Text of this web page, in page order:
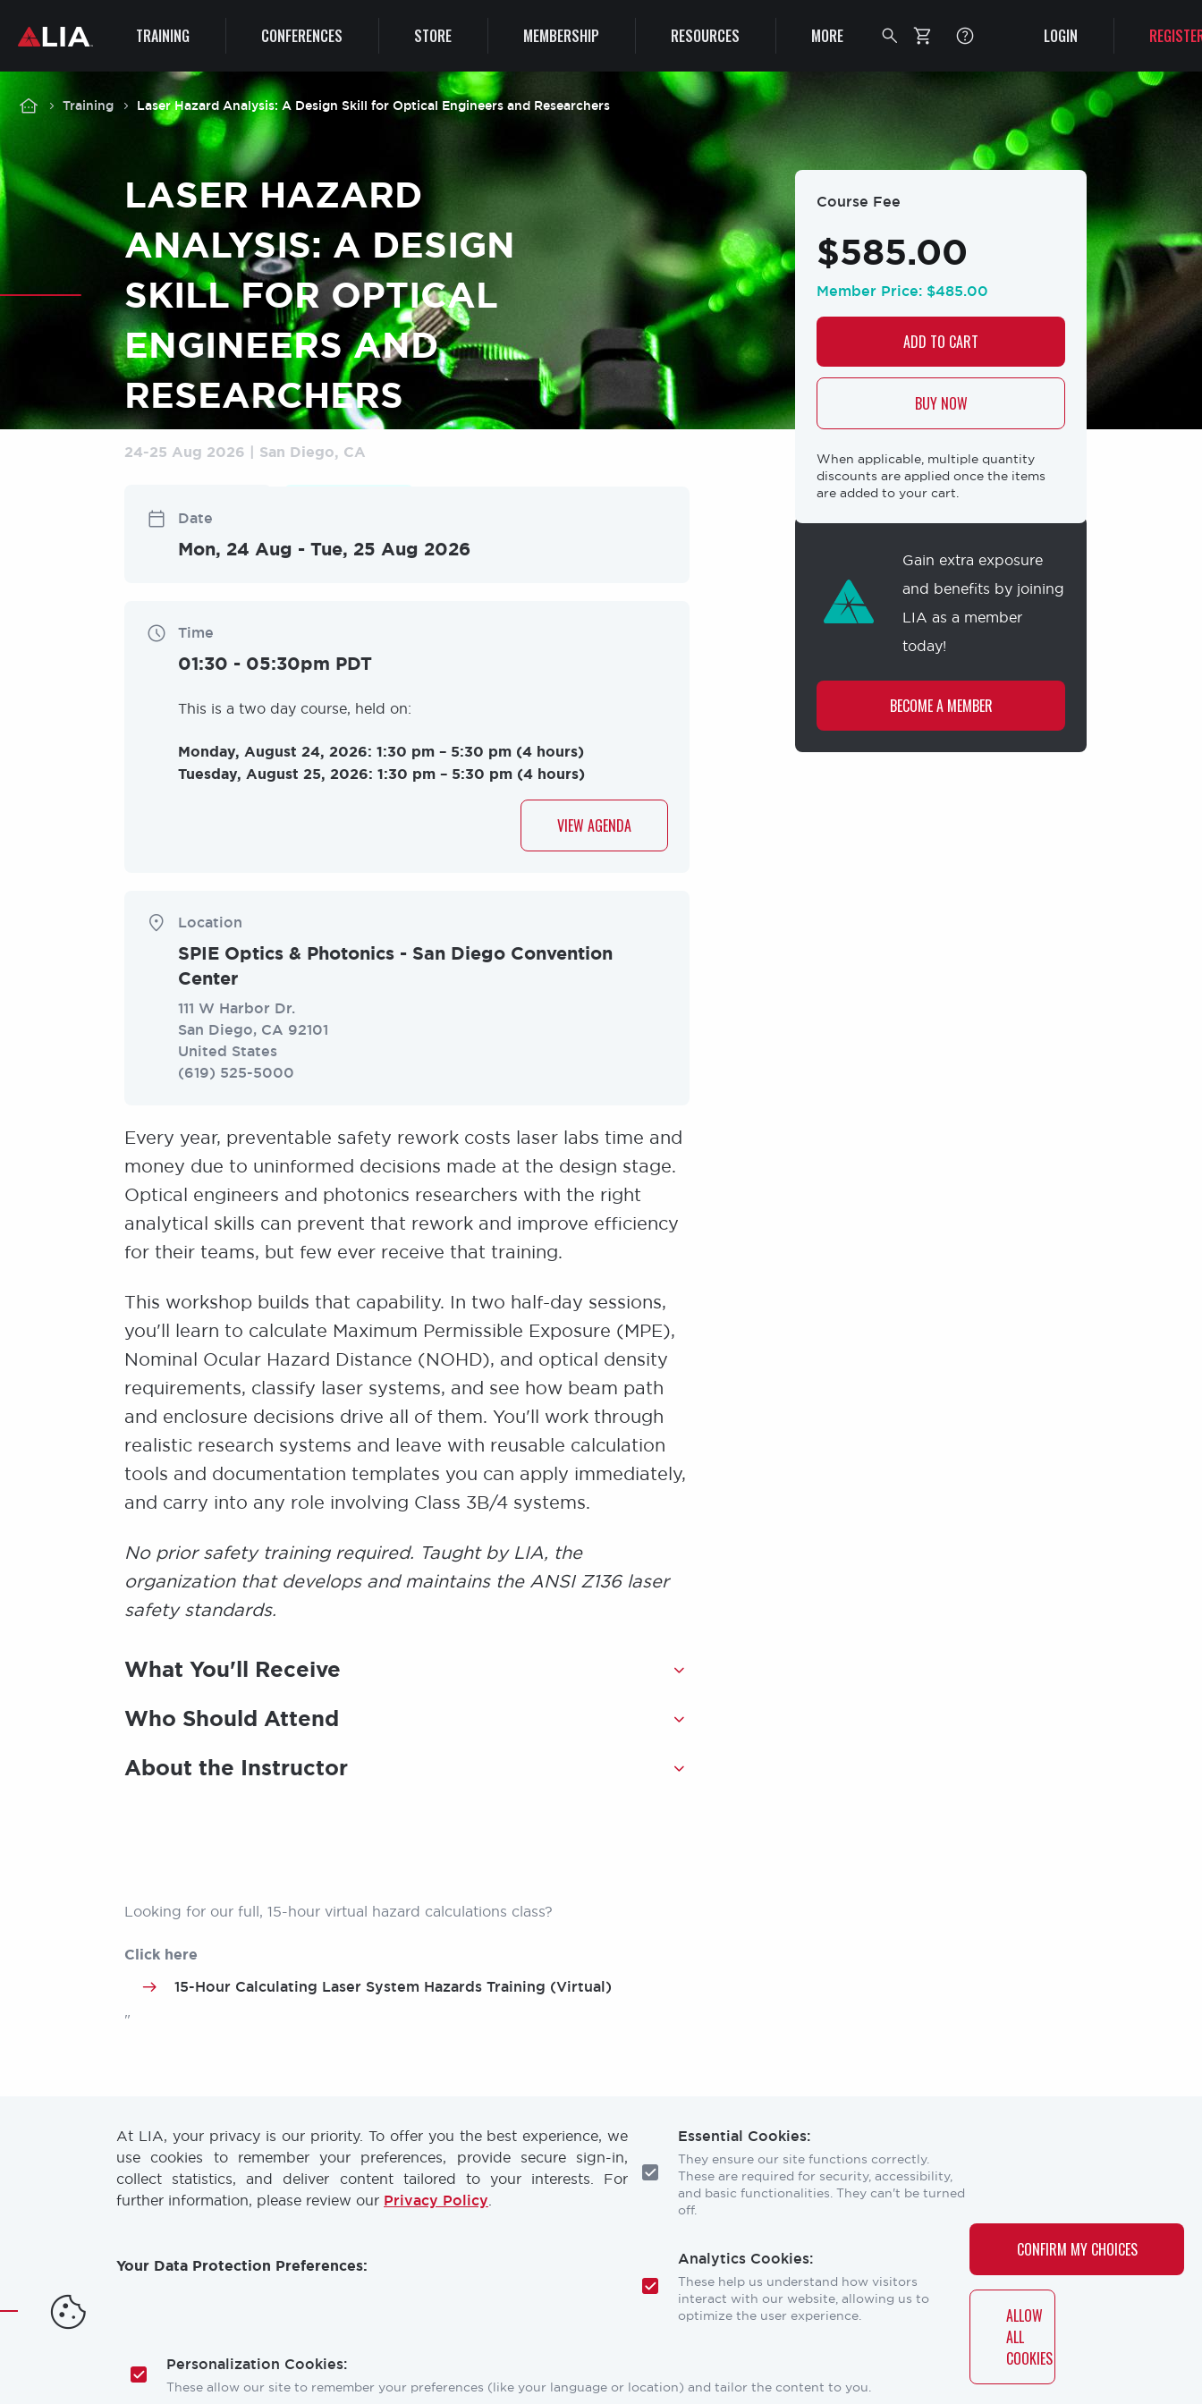
At LIA, your privacy is our priority. To offer you the best experience, we
use cookies to remember your preferences, provide secure sign-in,
collect statistics, and deliver content tailored to your interests. For
further information, please review our Privacy Policy.
Your Data Protection Preferences:
Essential Cookies:
They ensure our site functions correctly.
These are required for security, accessibility,
and basic functionalities. They can't be turned
off.
Analytics Cookies:
These help us understand how visitors
interact with our website, allowing us to
optimize the user experience.
Personalization Cookies:
These allow our site to remember your preferences (like your language or location) and tailor the content to you.
CONFIRM MY CHOICES
ALLOW
ALL
COOKIES
navigation
TRAINING CONFERENCES STORE MEMBERSHIP RESOURCES MORE Secondary
Authentication
menu
LOGIN
Toggle
search
Breadcrumb
Training Laser Hazard Analysis: A Design Skill for Optical Engineers and Researchers
LASER HAZARD
ANALYSIS: A DESIGN
SKILL FOR OPTICAL
ENGINEERS AND
RESEARCHERS
24-25 Aug 2026 San Diego, CA
Date
Mon, 24 Aug - Tue, 25 Aug 2026
Time
01:30 - 05:30pm PDT
This is a two day course, held on:
Monday, August 24, 2026: 1:30 pm – 5:30 pm (4 hours)
Tuesday, August 25, 2026: 1:30 pm – 5:30 pm (4 hours)
VIEW AGENDA
Location
SPIE Optics & Photonics - San Diego Convention
Center
111 W Harbor Dr.
San Diego, CA 92101
United States
(619) 525-5000
Every year, preventable safety rework costs laser labs time and
money due to uninformed decisions made at the design stage.
Optical engineers and photonics researchers with the right
analytical skills can prevent that rework and improve efficiency
for their teams, but few ever receive that training.
This workshop builds that capability. In two half-day sessions,
you'll learn to calculate Maximum Permissible Exposure (MPE),
Nominal Ocular Hazard Distance (NOHD), and optical density
requirements, classify laser systems, and see how beam path
and enclosure decisions drive all of them. You'll work through
realistic research systems and leave with reusable calculation
tools and documentation templates you can apply immediately,
and carry into any role involving Class 3B/4 systems.
No prior safety training required. Taught by LIA, the
organization that develops and maintains the ANSI Z136 laser
safety standards.
What You'll Receive
Who Should Attend
About the Instructor
Looking for our full, 15-hour virtual hazard calculations class?
Click here
15-Hour Calculating Laser System Hazards Training (Virtual)
"
Course Fee
$585.00
Member Price: $485.00
BUY NOW
When applicable, multiple quantity
discounts are applied once the items
are added to your cart.
Membership
BECOME A MEMBER
Gain extra exposure
and benefits by joining
LIA as a member
today!
top
Laser Chirp websiteto receive the latest
industry news & updates!
Email
Address
NEWS & PRESS
INDUSTRY CAREERS
Laser Institute of America
12001 Research Parkway, Suite 210
Orlando, FL 32826